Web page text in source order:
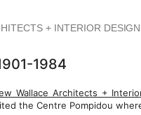
+ INTERIOR
1984
Wallace Architects +
the Centre Pompidou